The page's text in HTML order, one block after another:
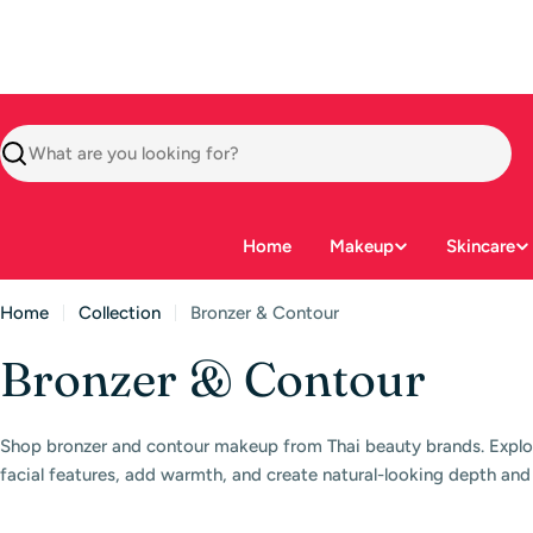
Search
Home Makeup Skincare
Home Collection Bronzer & Contour
C
o
l
Bronzer & Contour
Shop bronzer and contour makeup from Thai beauty brands.
facial features, add warmth, and create natural-looking depth